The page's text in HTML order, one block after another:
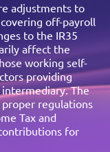
adjustments to
off-payroll
to the IR35
affect the
working self-
providing
The
regulations
Tax and
for